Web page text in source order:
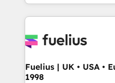
𝘳𝘦𝘴𝘱𝘰𝘯𝘴𝘪𝘷𝘦)
environments, optimise
sure you can actually
for you and execute it on HubSpot.
framework, meaning
HubSpot and vetted by
Fuelius | UK • USA •
1998